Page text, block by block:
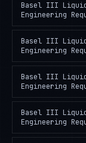
Basel III
Engineering
Basel III
Engineering
Basel III
Engineering
Basel III
Engineering